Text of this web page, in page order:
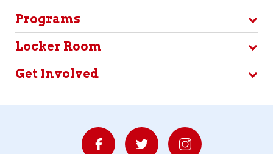
Programs
Locker Room
Get Involved